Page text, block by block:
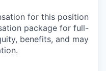
for this position
package for full-
benefits, and may